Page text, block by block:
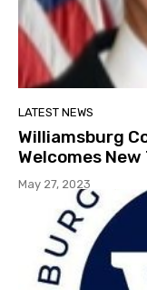
LATEST NEWS
Williamsburg
Welcomes
May 27, 2023